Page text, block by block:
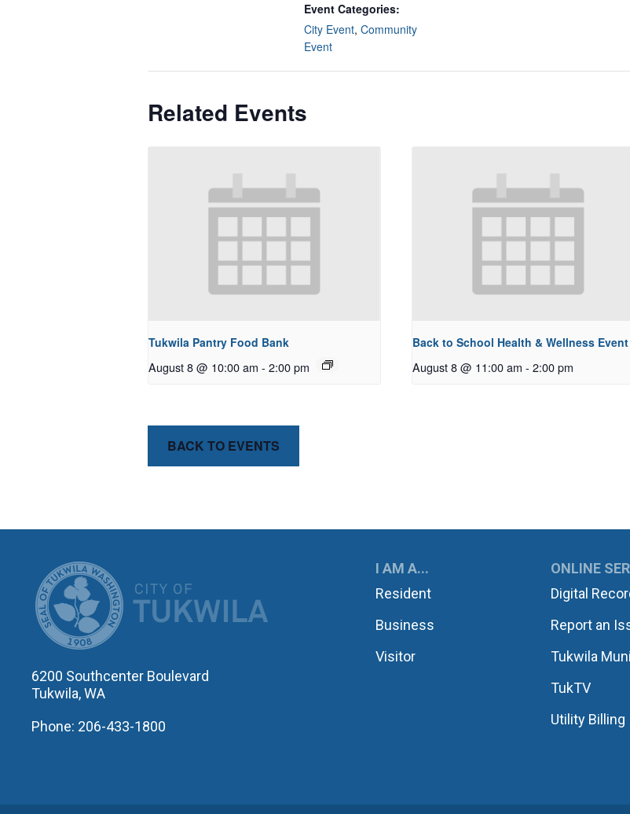
Event Categories:
City Event, Community
Event
Related Events
Tukwila Pantry Food Bank
August 8 @ 10:00 am - 2:00 pm
Back to School Health & Wellness Event
August 8 @ 11:00 am - 2:00 pm
BACK TO EVENTS
CITY OF TUKWILA
6200 Southcenter Boulevard
Tukwila, WA
Phone: 206-433-1800
I AM A...
Resident
Business
Visitor
ONLINE
Digital
Report an
Tukwila
TukTV
Utility Billing